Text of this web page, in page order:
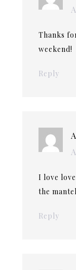
Thanks
weekend!
Reply
I love
the
Reply